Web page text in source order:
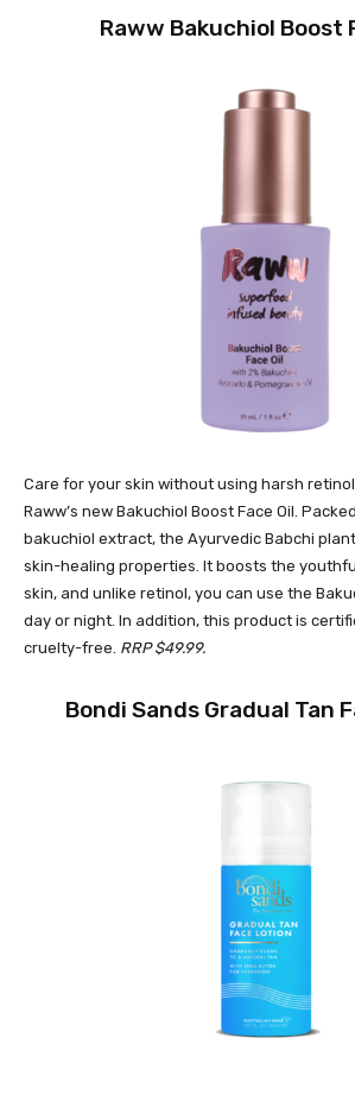
Raww Bakuchiol Boost
Care for your skin without using harsh
Raww’s new Bakuchiol Boost Face Oil.
bakuchiol extract, the Ayurvedic Babchi
skin-healing properties. It boosts the
skin, and unlike retinol, you can use the
day or night. In addition, this product is
cruelty-free. RRP $49.99.
Bondi Sands Gradual Tan